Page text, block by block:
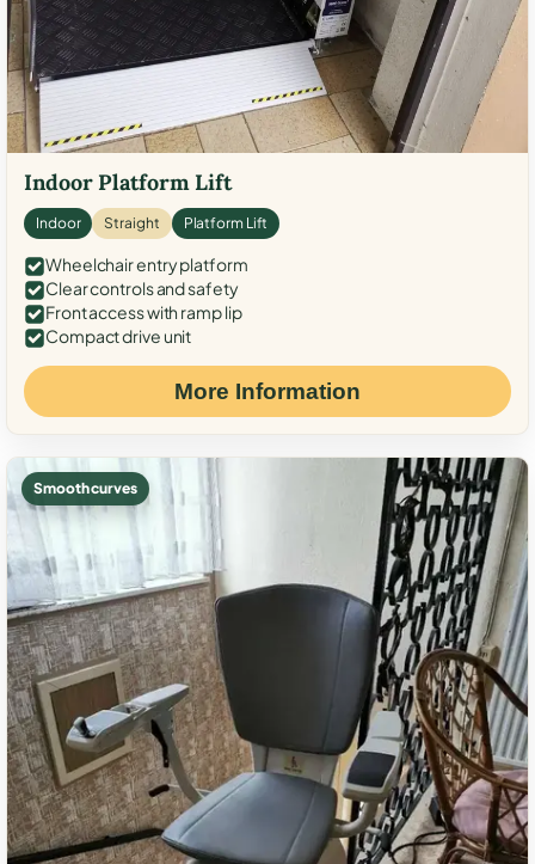
Indoor Platform Lift
Indoor Straight Platform Lift
Wheelchair entry platform
Clear controls and safety
Front access with ramp lip
Compact drive unit
More Information
Smooth curves